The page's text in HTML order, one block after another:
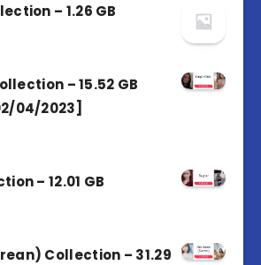
– 1.26 GB
– 15.52 GB
04/2023]
– 12.01 GB
Collection – 31.29